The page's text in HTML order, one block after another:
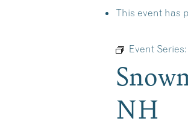
This event has
Event Series:
NH